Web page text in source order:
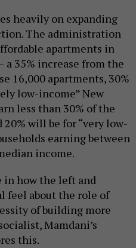
heavily on expanding
The administration
apartments in
a 35% increase from the
16,000 apartments, 30%
low-income” New
less than 30% of the
20% will be for “very low-
earning between
income.
in how the left and
feel about the role of
of building more
Mamdani’s
this.